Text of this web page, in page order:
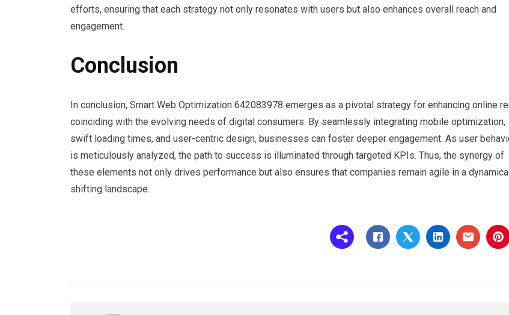
efforts, ensuring that each strategy not only resonates with users but also enhances overall reach and
engagement.
Conclusion
In conclusion, Smart Web Optimization 642083978 emerges as a pivotal strategy for enhancing online
coinciding with the evolving needs of digital consumers. By seamlessly integrating mobile optimization,
swift loading times, and user-centric design, businesses can foster deeper engagement. As user
is meticulously analyzed, the path to success is illuminated through targeted KPIs. Thus, the synergy of
these elements not only drives performance but also ensures that companies remain agile in a
shifting landscape.